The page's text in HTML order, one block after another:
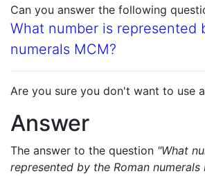
Can you answer the following
What number is represented
numerals MCM?
Are you sure you don't want to use
Answer
The answer to the question "What
represented by the Roman numerals